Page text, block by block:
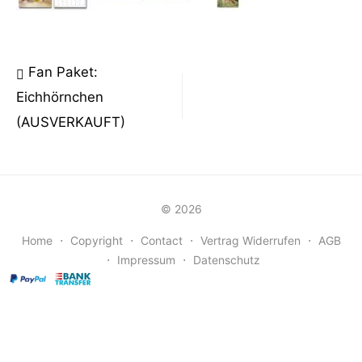
Beitragsnavigation
Fan Paket:
Eichhörnchen
(AUSVERKAUFT)
© 2026
Home ⋅ Copyright ⋅ Contact ⋅ Vertrag Widerrufen ⋅
AGB
⋅
Impressum ⋅ Datenschutz